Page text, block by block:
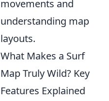
movements and
understanding map
layouts.
What Makes a Surf
Map Truly Wild? Key
Features Explained